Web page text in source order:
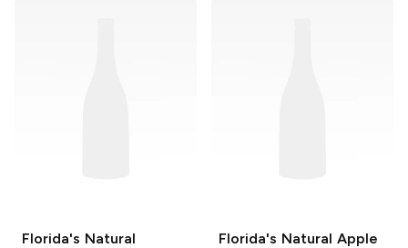
Florida's Natural
Florida's Natural Apple